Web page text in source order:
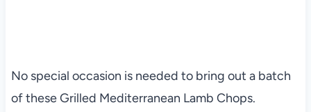
No special occasion is needed to bring out a batch
of these Grilled Mediterranean Lamb Chops.